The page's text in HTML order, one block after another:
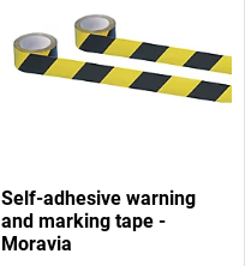
Self-adhesive warning
and marking tape -
Moravia